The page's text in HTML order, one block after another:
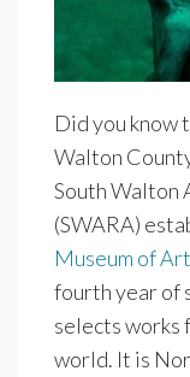
Did you know
Walton
South Walton
(SWARA)
Museum of
fourth year of
selects works
world. It is